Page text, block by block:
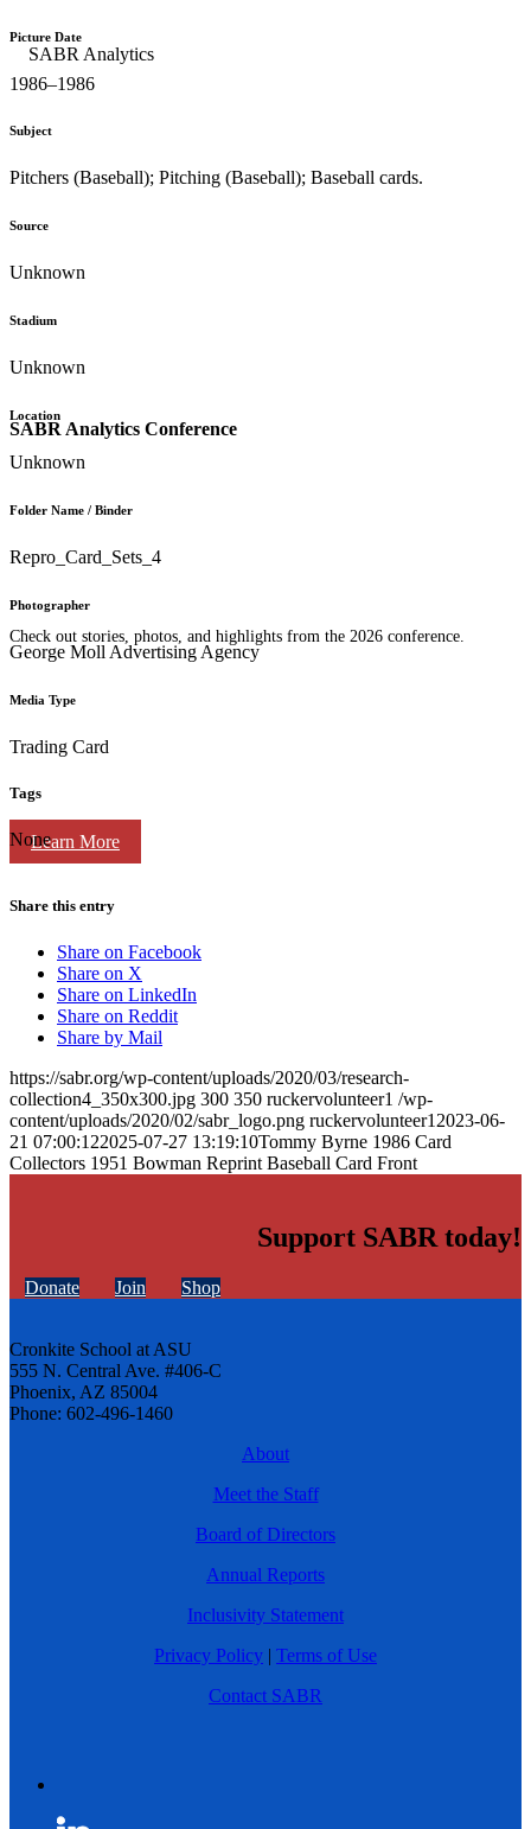
SABR Analytics Conference
Check out stories, photos, and highlights from the 2026 conference.
Learn More
Picture Date
1986–1986
Subject
Pitchers (Baseball); Pitching (Baseball); Baseball cards.
Source
Unknown
Stadium
Unknown
Location
Unknown
Folder Name / Binder
Repro_Card_Sets_4
Photographer
George Moll Advertising Agency
Media Type
Trading Card
Tags
None
Share this entry
Share on Facebook
Share on X
Share on LinkedIn
Share on Reddit
Share by Mail
https://sabr.org/wp-content/uploads/2020/03/research-
collection4_350x300.jpg 300 350 ruckervolunteer1 /wp-
content/uploads/2020/02/sabr_logo.png ruckervolunteer1 2023-06-
21 07:00:122025-07-27 13:19:10Tommy Byrne 1986 Card
Collectors 1951 Bowman Reprint Baseball Card Front
Support SABR today!
Donate Join Shop
Cronkite School at ASU
555 N. Central Ave. #406-C
Phoenix, AZ 85004
Phone: 602-496-1460
About
Meet the Staff
Board of Directors
Annual Reports
Inclusivity Statement
Privacy Policy | Terms of Use
Contact SABR